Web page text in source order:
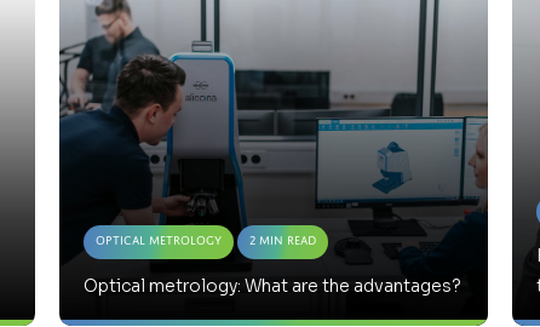
Optical Metrology 2 Min Read
Optical metrology: What are the advantages?